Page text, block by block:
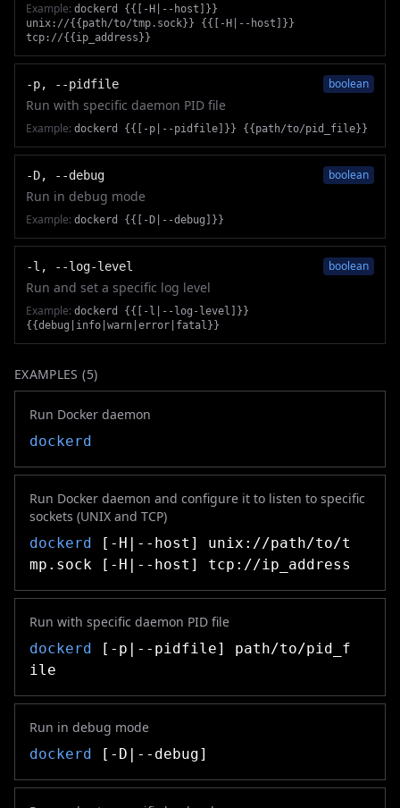
Example: dockerd {{[-H|--host]}}
unix://{{path/to/tmp.sock}} {{[-H|--host]}}
tcp://{{ip_address}}
-p, --pidfile boolean
Run with specific daemon PID file
Example: dockerd {{[-p|--pidfile]}} {{path/to/pid_file}}
-D, --debug boolean
Run in debug mode
Example: dockerd {{[-D|--debug]}}
-l, --log-level boolean
Run and set a specific log level
Example: dockerd {{[-l|--log-level]}}
{{debug|info|warn|error|fatal}}
EXAMPLES (5)
Run Docker daemon
dockerd
Run Docker daemon and configure it to listen to specific
sockets (UNIX and TCP)
dockerd [-H|--host] unix://path/to/t
mp.sock [-H|--host] tcp://ip_address
Run with specific daemon PID file
dockerd [-p|--pidfile] path/to/pid_f
ile
Run in debug mode
dockerd [-D|--debug]